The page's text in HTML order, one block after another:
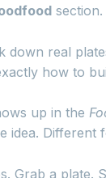
section.
down real
how to
up in the
idea. Different
Grab a plate.